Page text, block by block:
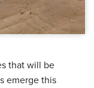
that will be
emerge this